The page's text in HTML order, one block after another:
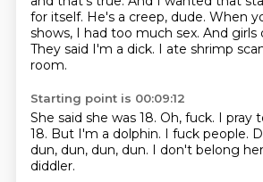
for itself. He's a creep, dude. When
shows, I had too much sex. And girls
They said I'm a dick. I ate shrimp
room.
Starting point is 00:09:12
She said she was 18. Oh, fuck. I pray
18. But I'm a dolphin. I fuck people.
dun, dun, dun, dun. I don't belong
diddler.